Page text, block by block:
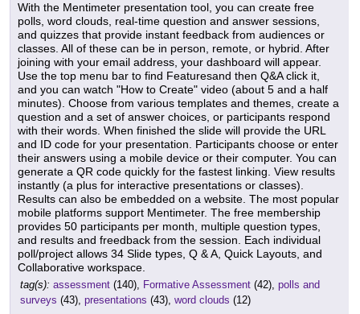
With the Mentimeter presentation tool, you can create free
polls, word clouds, real-time question and answer sessions,
and quizzes that provide instant feedback from audiences or
classes. All of these can be in person, remote, or hybrid. After
joining with your email address, your dashboard will appear.
Use the top menu bar to find Featuresand then Q&A click it,
and you can watch "How to Create" video (about 5 and a half
minutes). Choose from various templates and themes, create a
question and a set of answer choices, or participants respond
with their words. When finished the slide will provide the URL
and ID code for your presentation. Participants choose or enter
their answers using a mobile device or their computer. You can
generate a QR code quickly for the fastest linking. View results
instantly (a plus for interactive presentations or classes).
Results can also be embedded on a website. The most popular
mobile platforms support Mentimeter. The free membership
provides 50 participants per month, multiple question types,
and results and freedback from the session. Each individual
poll/project allows 34 Slide types, Q & A, Quick Layouts, and
Collaborative workspace.
tag(s): assessment (140), Formative Assessment (42), polls and
surveys (43), presentations (43), word clouds (12)